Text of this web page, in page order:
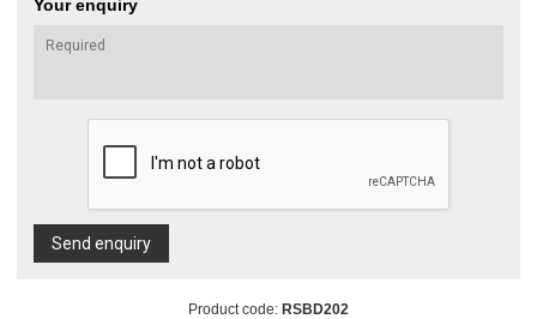
Your enquiry
Send enquiry
Product code: RSBD202